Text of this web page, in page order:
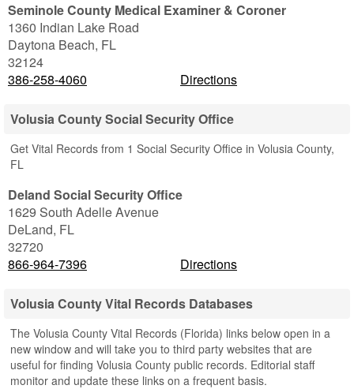
Seminole County Medical Examiner & Coroner
1360 Indian Lake Road
Daytona Beach, FL
32124
386-258-4060
Directions
Volusia County Social Security Office
Get Vital Records from 1 Social Security Office in Volusia County,
FL
Deland Social Security Office
1629 South Adelle Avenue
DeLand, FL
32720
866-964-7396
Directions
Volusia County Vital Records Databases
The Volusia County Vital Records (Florida) links below open in a
new window and will take you to third party websites that are
useful for finding Volusia County public records. Editorial staff
monitor and update these links on a frequent basis.